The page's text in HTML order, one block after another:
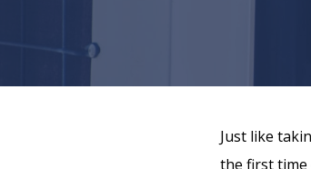
Just like
the first time